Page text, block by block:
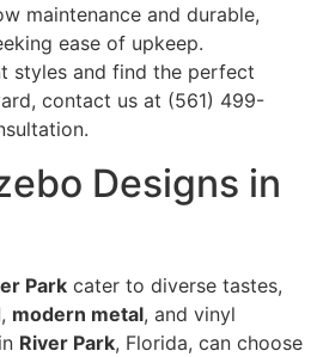
maintenance and durable,
ease of upkeep.
styles and find the perfect
contact us at (561) 499-
Designs in
Park cater to diverse tastes,
, modern metal, and vinyl
River Park, Florida, can choose